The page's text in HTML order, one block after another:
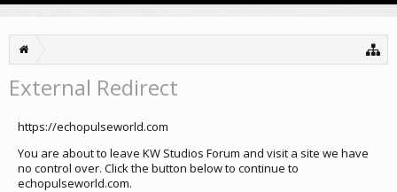
External Redirect
https://echopulseworld.com
You are about to leave KW Studios Forum and visit a site we have
no control over. Click the button below to continue to
echopulseworld.com.